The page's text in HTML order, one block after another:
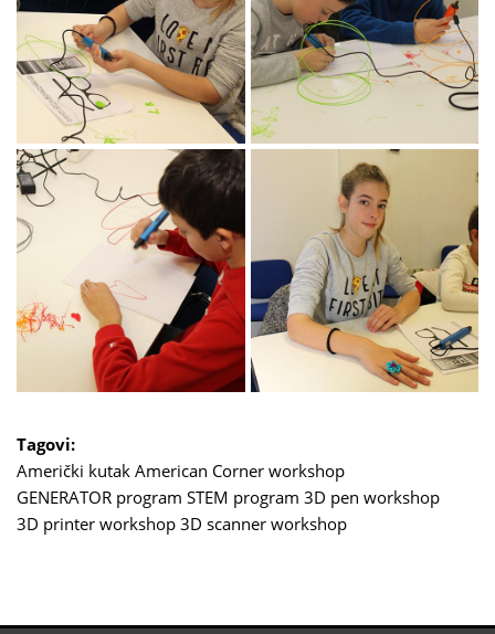
Tagovi:
Američki kutak American Corner workshop
GENERATOR program STEM program 3D pen workshop
3D printer workshop 3D scanner workshop